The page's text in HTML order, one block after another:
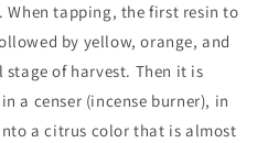
When tapping, the first resin to
by yellow, orange, and
of harvest. Then it is
a censer (incense burner), in
a citrus color that is almost